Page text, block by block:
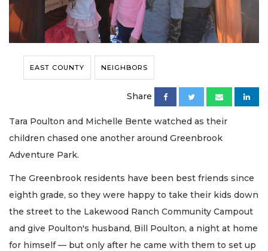
EAST COUNTY NEIGHBORS
Share
Tara Poulton and Michelle Bente watched as their
children chased one another around Greenbrook
Adventure Park.
The Greenbrook residents have been best friends since
eighth grade, so they were happy to take their kids down
the street to the Lakewood Ranch Community Campout
and give Poulton's husband, Bill Poulton, a night at home
for himself — but only after he came with them to set up